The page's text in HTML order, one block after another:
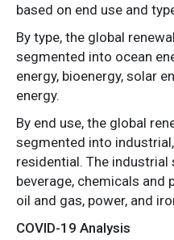
based on end use and
By type, the global
segmented into ocean
energy, bioenergy, solar
energy.
By end use, the global
segmented into
residential. The
beverage, chemicals
oil and gas, power, and
COVID-19 Analysis